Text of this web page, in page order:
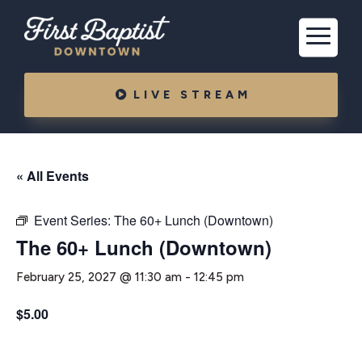
LIVE STREAM
« All Events
Event Series: The 60+ Lunch (Downtown)
The 60+ Lunch (Downtown)
February 25, 2027 @ 11:30 am - 12:45 pm
$5.00